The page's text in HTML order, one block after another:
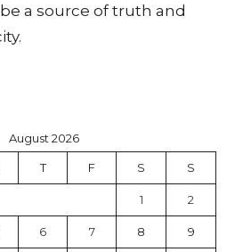
a source of truth and
August 2026
T F S S
1 2
6 7 8 9